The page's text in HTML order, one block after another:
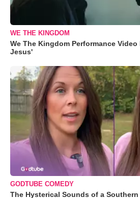
WE THE KINGDOM
We The Kingdom Performance
Jesus'
GODTUBE COMEDY
The Hysterical Sounds of a Southern